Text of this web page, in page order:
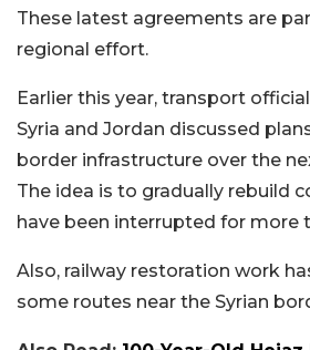
These latest agreements are
regional effort.
Earlier this year, transport
Syria and Jordan discussed
border infrastructure over the
The idea is to gradually rebuild
have been interrupted for more
Also, railway restoration work
some routes near the Syrian